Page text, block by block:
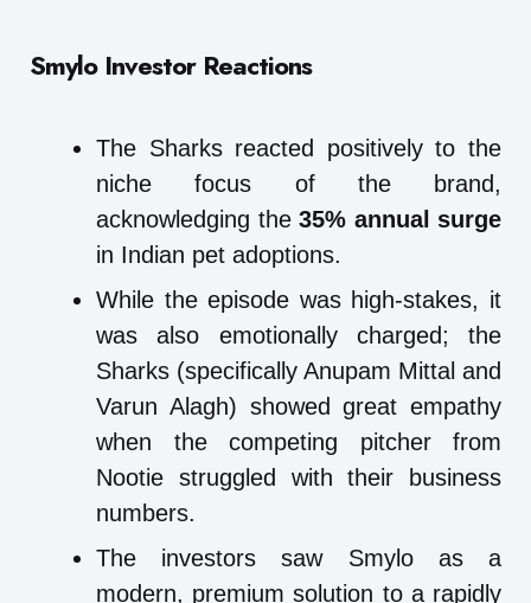
Smylo Investor Reactions
The Sharks reacted positively to the
niche focus of the brand,
acknowledging the 35% annual surge
in Indian pet adoptions.
While the episode was high-stakes, it
was also emotionally charged; the
Sharks (specifically Anupam Mittal and
Varun Alagh) showed great empathy
when the competing pitcher from
Nootie struggled with their business
numbers.
The investors saw Smylo as a
modern, premium solution to a rapidly